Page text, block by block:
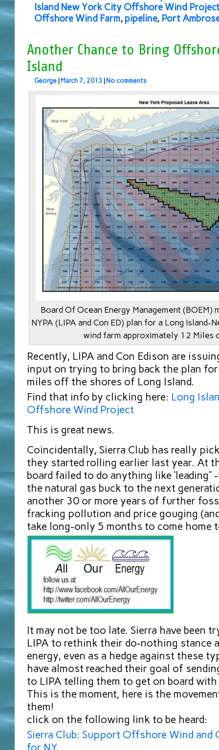
Island New York City Offshore Wind Project
Offshore Wind Farm, pipeline, Port
Another Chance to Bring
Island
George March 7, 2013 No comments
Board Of Ocean Energy Management (BOEM)
NYPA (LIPA and Con ED) plan for a Long
wind farm approximately 12 Miles
Recently, LIPA and Con Edison are
input on trying to bring back the plan
miles off the shores of Long Island.
Find that info by clicking here: Long
Offshore Wind Project
This is great news.
Coincidentally, Sierra Club has really
they started rolling earlier last year. At
board failed to do anything like ‘leading”
the natural gas buck to the next
another 30 or more years of further
fracking pollution and price gouging
take long-only 5 months to come home
It may not be too late. Sierra have been
LIPA to rethink their do-nothing stance
energy, even as a hedge against these
have almost reached their goal of
to LIPA telling them to get on board
This is the moment, here is the
them!
click on the following link to be heard:
Sierra Club: Support Offshore Wind and
for NY